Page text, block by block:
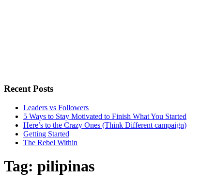
Recent Posts
Leaders vs Followers
5 Ways to Stay Motivated to Finish What You Started
Here’s to the Crazy Ones (Think Different campaign)
Getting Started
The Rebel Within
Tag: pilipinas